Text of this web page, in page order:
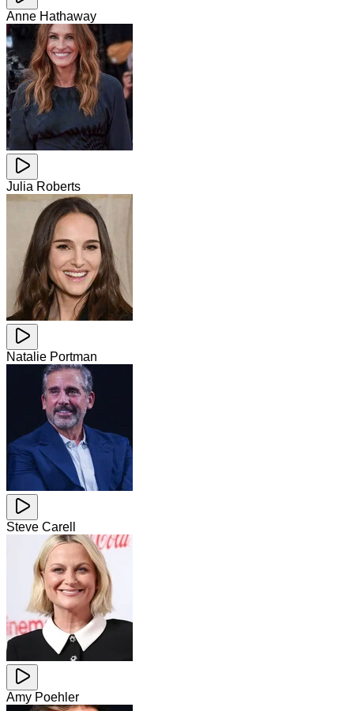
Anne Hathaway
Julia Roberts
Natalie Portman
Steve Carell
Amy Poehler